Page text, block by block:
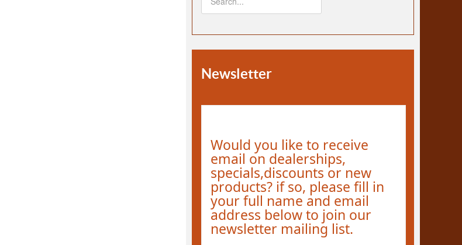
Newsletter
Would you like to receive
email on dealerships,
specials,discounts or new
products? if so, please fill in
your full name and email
address below to join our
newsletter mailing list.